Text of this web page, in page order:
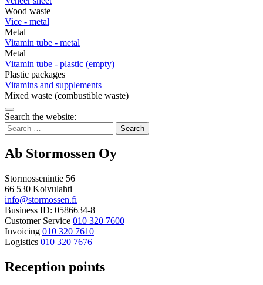
Wood waste
Vice - metal
Metal
Vitamin tube - metal
Metal
Vitamin tube - plastic (empty)
Plastic packages
Vitamins and supplements
Mixed waste (combustible waste)
Bak
to
top
Search the website:
Search
for:
Ab Stormossen Oy
Stormossenintie 56
66 530 Koivulahti
info@stormossen.fi
Business ID: 0586634-8
Customer Service 010 320 7600
Invoicing 010 320 7610
Logistics 010 320 7676
Reception points